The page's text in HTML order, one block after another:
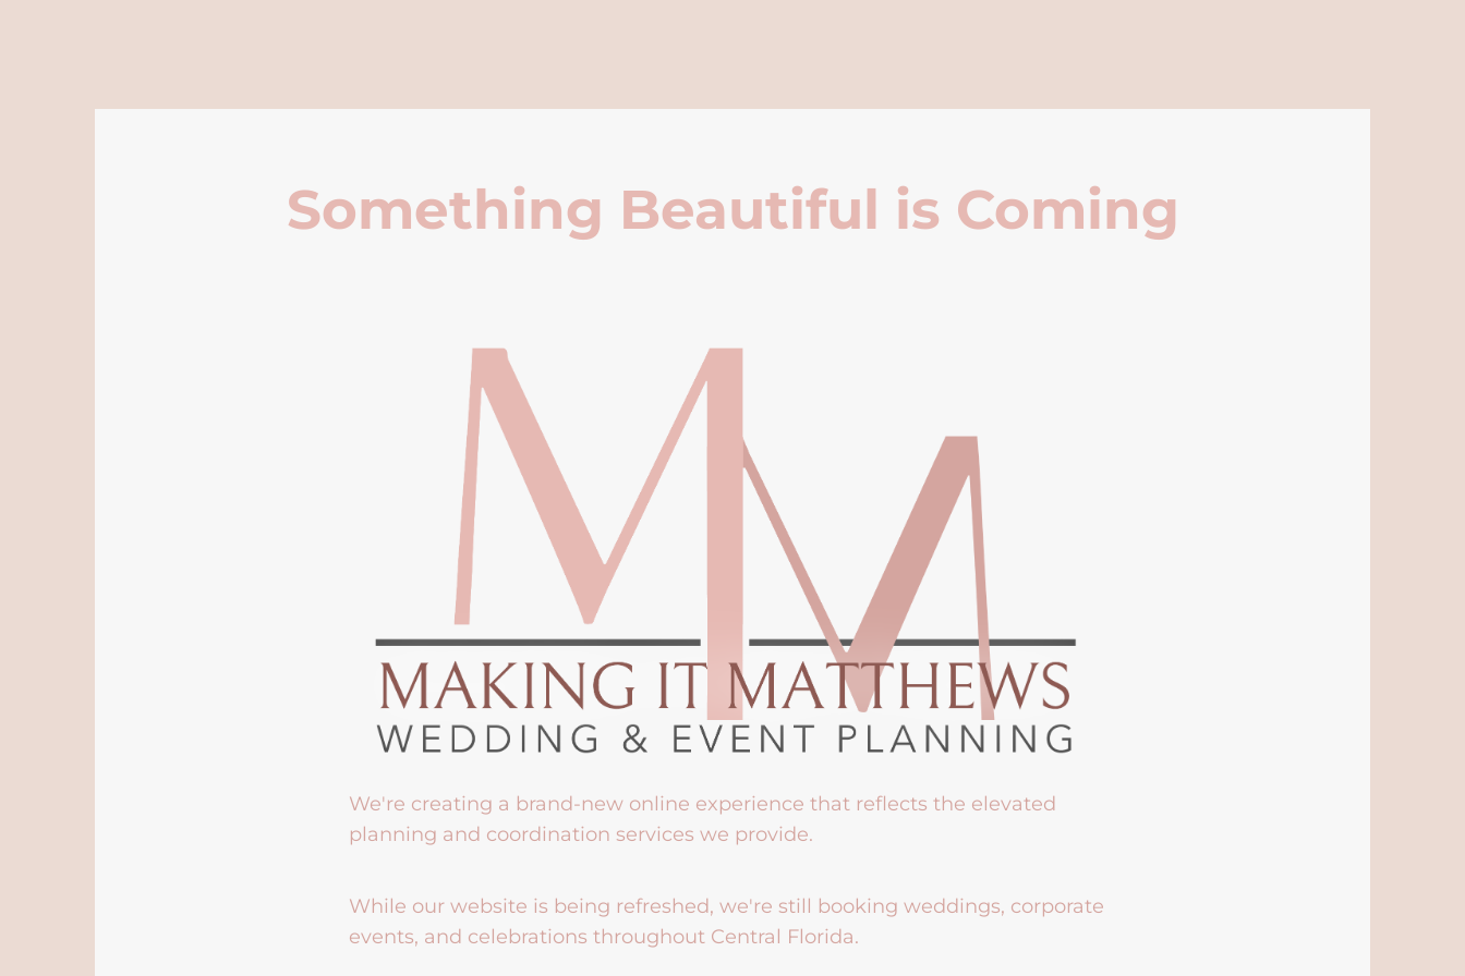
Something Beautiful is Coming
We're creating a brand-new online experience that reflects the elevated
planning and coordination services we provide.
While our website is being refreshed, we're still booking weddings, corporate
events, and celebrations throughout Central Florida.